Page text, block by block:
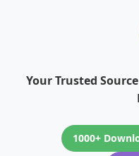
Your Trusted
1000+